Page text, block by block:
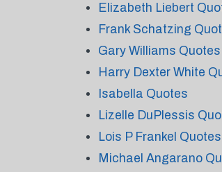
Elizabeth Liebert
Frank Schatzing
Gary Williams Quotes
Harry Dexter White
Isabella Quotes
Lizelle DuPlessis
Lois P Frankel Quotes
Michael Angarano